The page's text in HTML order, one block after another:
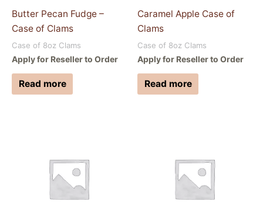
Butter Pecan Fudge –
Case of Clams
Case of 8oz Clams
Apply for Reseller to Order
Read more
Caramel Apple Case of
Clams
Case of 8oz Clams
Apply for Reseller to Order
Read more